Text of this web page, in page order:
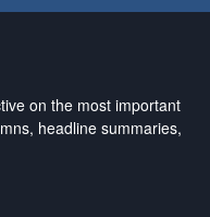
on the most important
headline summaries,